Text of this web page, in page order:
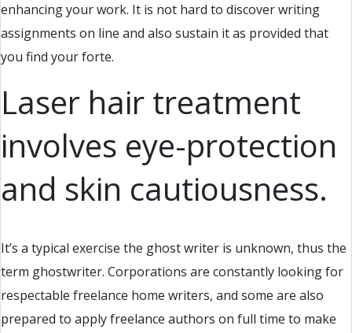
enhancing your work. It is not hard to discover writing
assignments on line and also sustain it as provided that
you find your forte.
Laser hair treatment
involves eye-protection
and skin cautiousness.
It’s a typical exercise the ghost writer is unknown, thus the
term ghostwriter. Corporations are constantly looking for
respectable freelance home writers, and some are also
prepared to apply freelance authors on full time to make